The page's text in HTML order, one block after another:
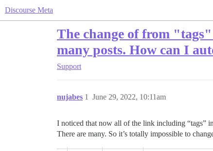
Discourse Meta
The change of from
many posts. How can I
Support
nujabes June 29, 2022, 10:11am
1
I noticed that now all of the link including “tags”
There are many. So it’s totally impossible to